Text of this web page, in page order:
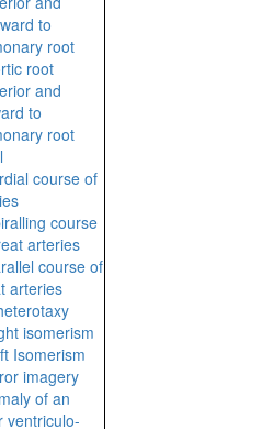
to
root
root
and
to
root
course of
course
arteries
course of
arteries
isomerism
Isomerism
imagery
of an
ventriculo-